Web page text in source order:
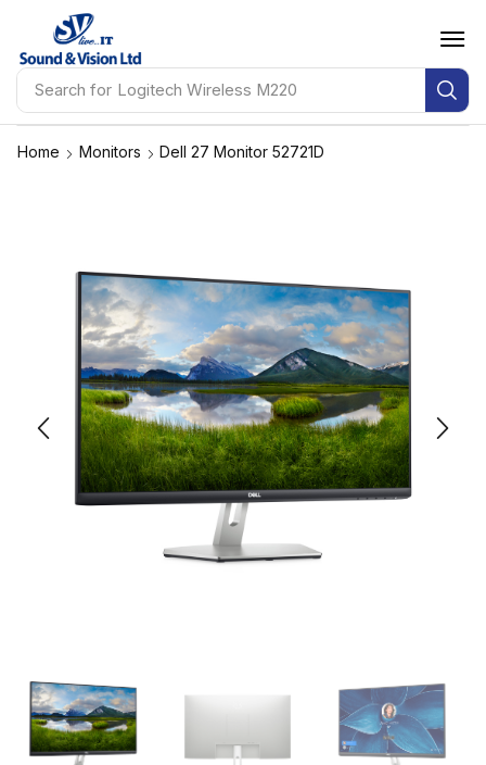
Search for Logitech Wireless M220
Home Monitors Dell 27 Monitor 52721D